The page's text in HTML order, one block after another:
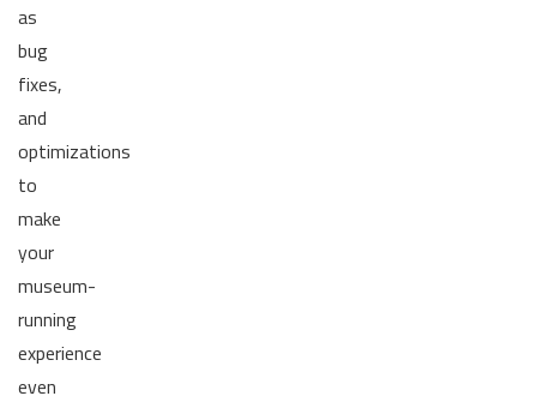
as
bug
fixes,
and
optimizations
to
make
your
museum-
running
experience
even